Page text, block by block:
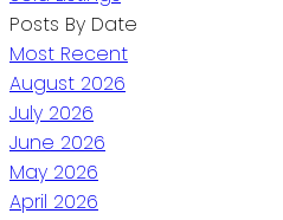
Posts By Date
Most Recent
August 2026
July 2026
June 2026
May 2026
April 2026